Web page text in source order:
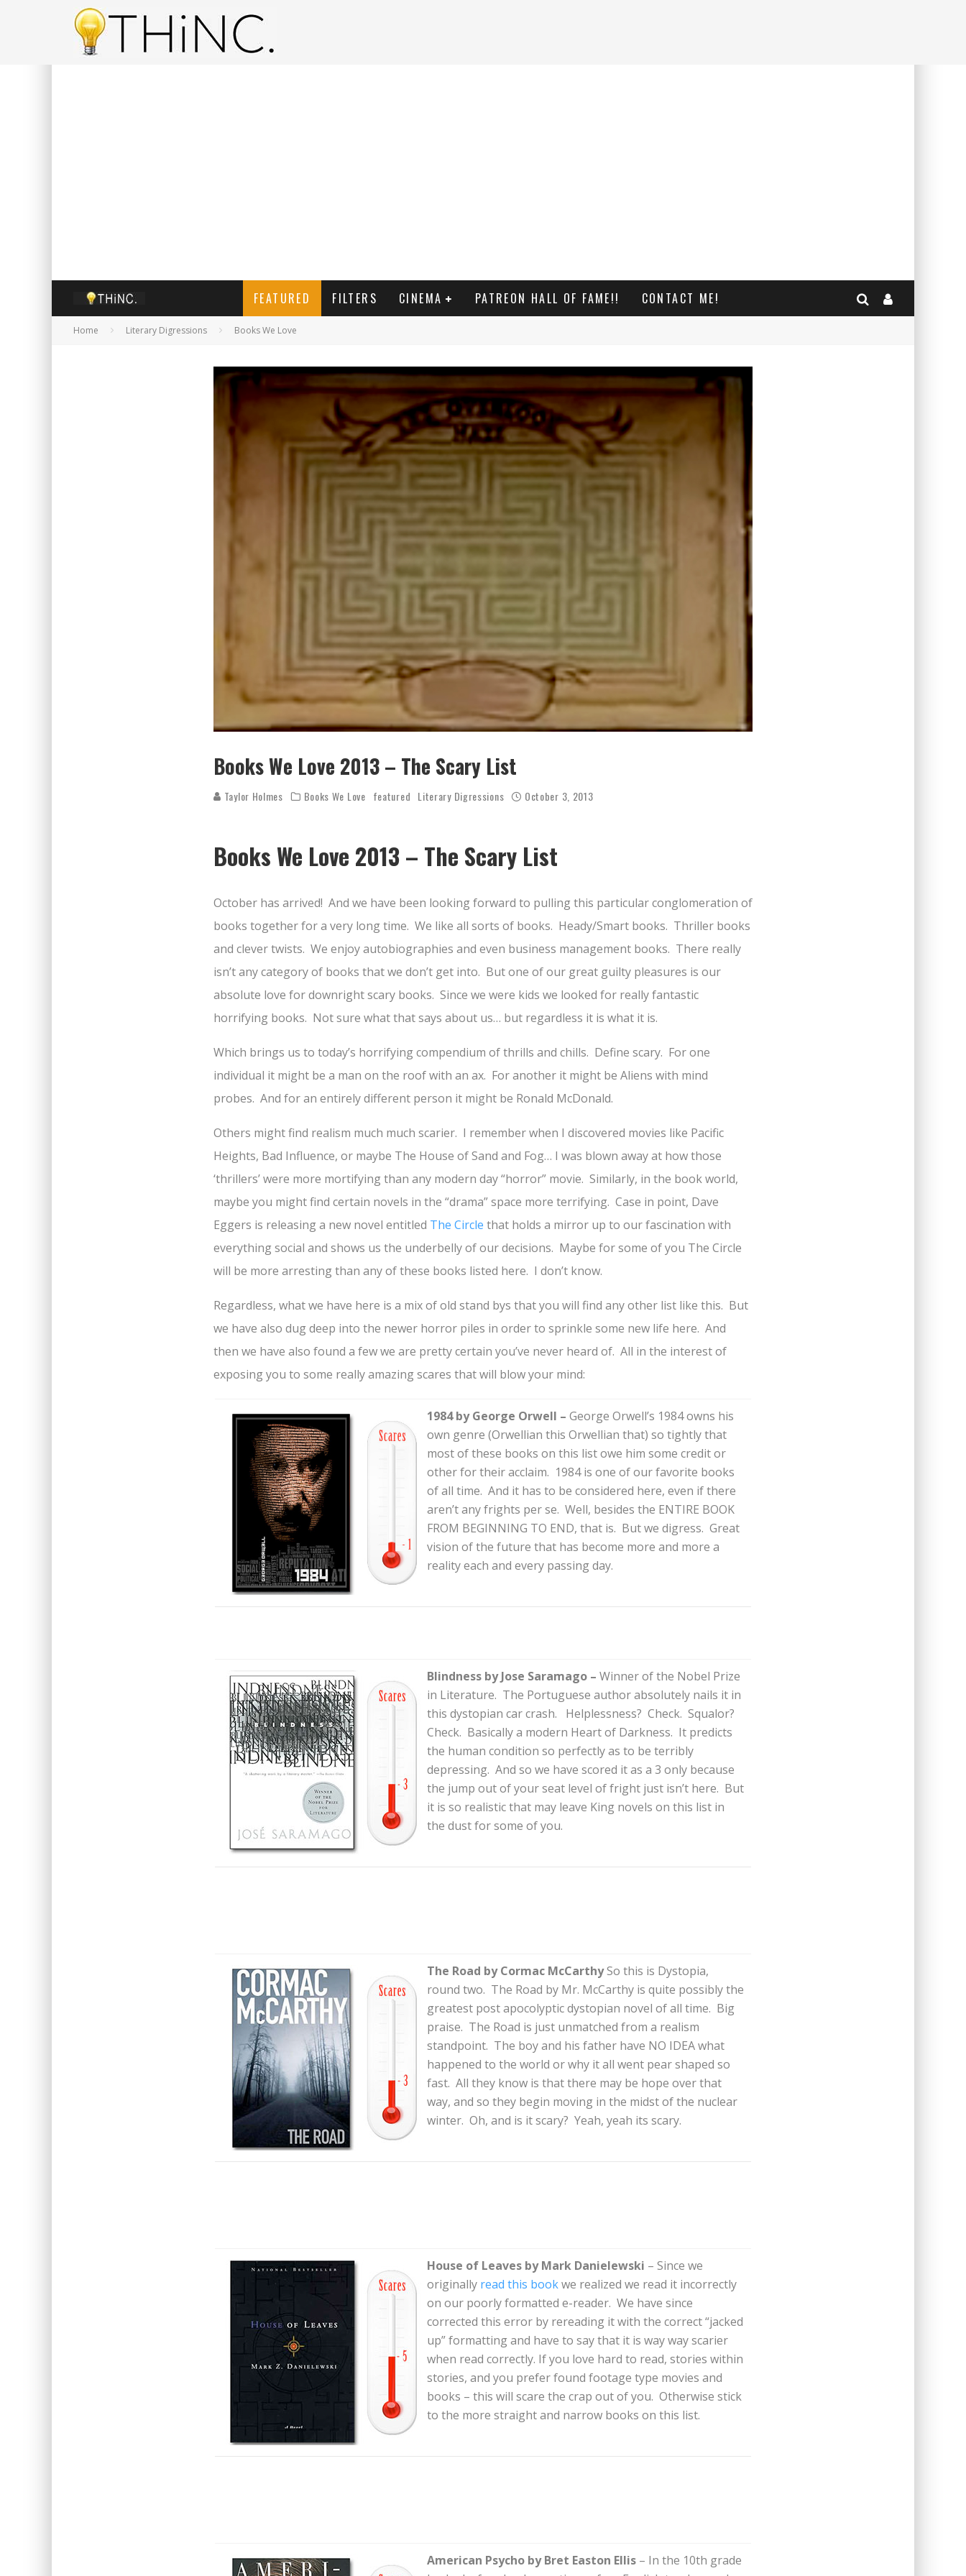
FEATURED FILTERS CINEMA PATREON HALL OF FAME!! CONTACT ME!
Home Literary Digressions Books We Love
Books We Love 2013 – The Scary List
Taylor Holmes Books We Love featured Literary Digressions October 3, 2013
Books We Love 2013 – The Scary List
October has arrived! And we have been looking forward to pulling this particular conglomeration of
books together for a very long time. We like all sorts of books. Heady/Smart books. Thriller books
and clever twists. We enjoy autobiographies and even business management books. There really
isn’t any category of books that we don’t get into. But one of our great guilty pleasures is our
absolute love for downright scary books. Since we were kids we looked for really fantastic
horrifying books. Not sure what that says about us… but regardless it is what it is.
Which brings us to today’s horrifying compendium of thrills and chills. Define scary. For one
individual it might be a man on the roof with an ax. For another it might be Aliens with mind
probes. And for an entirely different person it might be Ronald McDonald.
Others might find realism much much scarier. I remember when I discovered movies like Pacific
Heights, Bad Influence, or maybe The House of Sand and Fog… I was blown away at how those
‘thrillers’ were more mortifying than any modern day “horror” movie. Similarly, in the book world,
maybe you might find certain novels in the “drama” space more terrifying. Case in point, Dave
Eggers is releasing a new novel entitled The Circle that holds a mirror up to our fascination with
everything social and shows us the underbelly of our decisions. Maybe for some of you The Circle
will be more arresting than any of these books listed here. I don’t know.
Regardless, what we have here is a mix of old stand bys that you will find any other list like this. But
we have also dug deep into the newer horror piles in order to sprinkle some new life here. And
then we have also found a few we are pretty certain you’ve never heard of. All in the interest of
exposing you to some really amazing scares that will blow your mind:
1984 by George Orwell – George Orwell’s 1984 owns his
own genre (Orwellian this Orwellian that) so tightly that
most of these books on this list owe him some credit or
other for their acclaim. 1984 is one of our favorite books
of all time. And it has to be considered here, even if there
aren’t any frights per se. Well, besides the ENTIRE BOOK
FROM BEGINNING TO END, that is. But we digress. Great
vision of the future that has become more and more a
reality each and every passing day.
Blindness by Jose Saramago – Winner of the Nobel Prize
in Literature. The Portuguese author absolutely nails it in
this dystopian car crash. Helplessness? Check. Squalor?
Check. Basically a modern Heart of Darkness. It predicts
the human condition so perfectly as to be terribly
depressing. And so we have scored it as a 3 only because
the jump out of your seat level of fright just isn’t here. But
it is so realistic that may leave King novels on this list in
the dust for some of you.
The Road by Cormac McCarthySo this is Dystopia,
round two. The Road by Mr. McCarthy is quite possibly the
greatest post apocolyptic dystopian novel of all time. Big
praise. The Road is just unmatched from a realism
standpoint. The boy and his father have NO IDEA what
happened to the world or why it all went pear shaped so
fast. All they know is that there may be hope over that
way, and so they begin moving in the midst of the nuclear
winter. Oh, and is it scary? Yeah, yeah its scary.
House of Leaves by Mark Danielewski – Since we
originally read this bookwe realized we read it incorrectly
on our poorly formatted e-reader. We have since
corrected this error by rereading it with the correct “jacked
up” formatting and have to say that it is way way scarier
when read correctly. If you love hard to read, stories within
stories, and you prefer found footage type movies and
books – this will scare the crap out of you. Otherwise stick
to the more straight and narrow books on this list.
American Psycho by Bret Easton Ellis – In the 10th grade